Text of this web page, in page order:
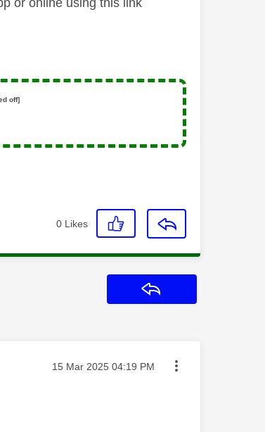
off]
0 Likes
Message posted on
‎15 Mar 2025 04:19 PM